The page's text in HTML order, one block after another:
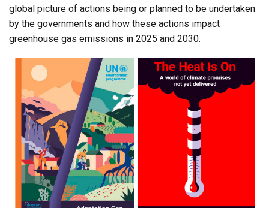
global picture of actions being or planned to be undertaken
by the governments and how these actions impact
greenhouse gas emissions in 2025 and 2030.